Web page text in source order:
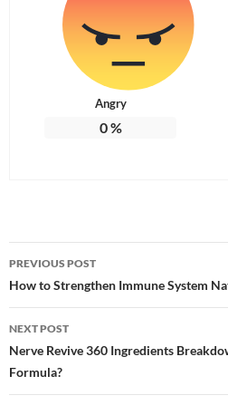
Angry
0%
Post
navigation
PREVIOUS POST
How to Strengthen Immune System
NEXT POST
Nerve Revive 360 Ingredients
Formula?